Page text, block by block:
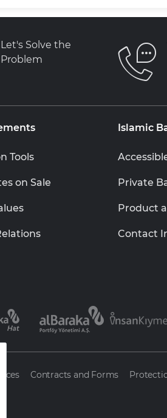
Let's Solve the
Problem
Tools
on Sale
Islamic
Private
Product
Contact
Contracts and Forms